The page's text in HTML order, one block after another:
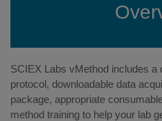
SCIEX Labs vMethod includes a
protocol, downloadable data
package, appropriate
method training to help your lab